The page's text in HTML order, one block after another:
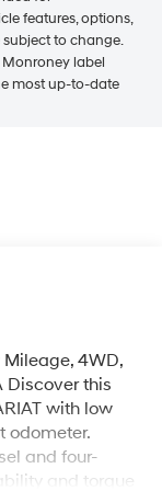
features, options,
to change.
label
most up-to-date
Mileage, 4WD,
Discover this
with low
odometer.
and four-
and torque